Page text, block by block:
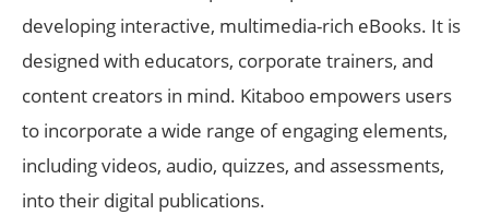
developing interactive, multimedia-rich eBooks. It is
designed with educators, corporate trainers, and
content creators in mind. Kitaboo empowers users
to incorporate a wide range of engaging elements,
including videos, audio, quizzes, and assessments,
into their digital publications.